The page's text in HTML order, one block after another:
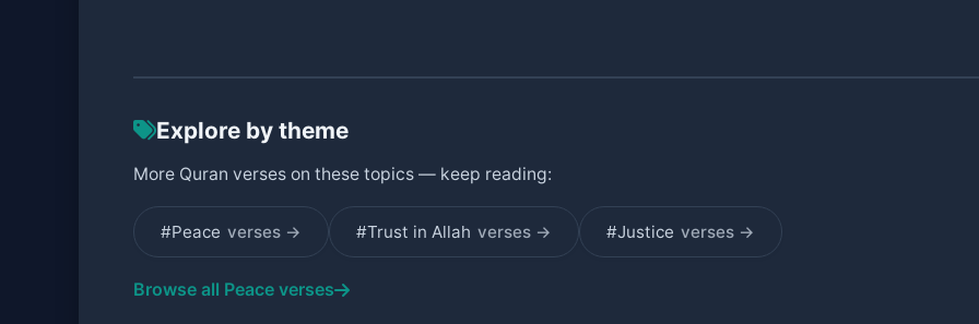
Explore by theme
More Quran verses on these topics — keep reading:
#Peace verses → #Trust in Allah verses → #Justice verses →
Browse all Peace verses